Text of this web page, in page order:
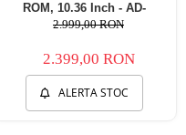
ROM, 10.36 Inch - AD-
BGX10008+AD-BGRKIT285
2.999,00 RON
2.399,00 RON
ALERTA STOC